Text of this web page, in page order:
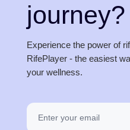
journey?
Experience the power of
RifePlayer - the easiest
your wellness.